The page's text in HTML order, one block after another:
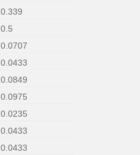
0.339
0.5
0.0707
0.0433
0.0849
0.0975
0.0235
0.0433
0.0433